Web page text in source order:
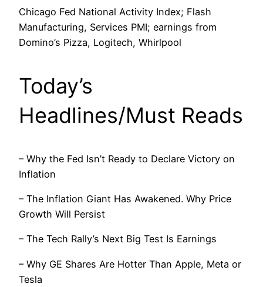
Chicago Fed National Activity Index; Flash
Manufacturing, Services PMI; earnings from
Domino’s Pizza, Logitech, Whirlpool
Today’s
Headlines/Must Reads
– Why the Fed Isn’t Ready to Declare Victory on
Inflation
– The Inflation Giant Has Awakened. Why Price
Growth Will Persist
– The Tech Rally’s Next Big Test Is Earnings
– Why GE Shares Are Hotter Than Apple, Meta or
Tesla